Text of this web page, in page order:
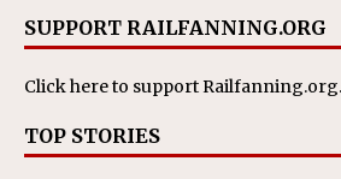
SUPPORT RAILFANNING.ORG
Click hereto support Railfanning.org.
TOP STORIES